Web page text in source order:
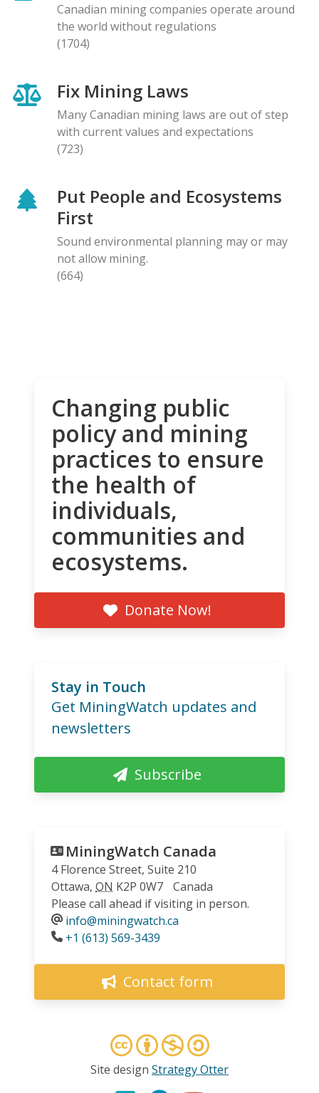
Canadian mining companies operate around
the world without regulations
(1704)
Fix Mining Laws
Many Canadian mining laws are out of step
with current values and expectations
(723)
Put People and Ecosystems
First
Sound environmental planning may or may
not allow mining.
(664)
Changing public
policy and mining
practices to ensure
the health of
individuals,
communities and
ecosystems.
Donate Now!
Stay in Touch
Get MiningWatch updates and
newsletters
Subscribe
MiningWatch Canada
4 Florence Street, Suite 210
Ottawa, ON K2P 0W7
Canada
Please call ahead if visiting in person.
info@miningwatch.ca
Phone
+1 (613) 569-3439
Contact form
Site design Strategy Otter